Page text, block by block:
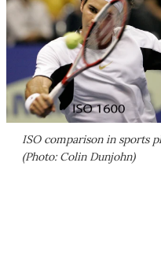
ISO comparison in sports
(Photo: Colin Dunjohn)